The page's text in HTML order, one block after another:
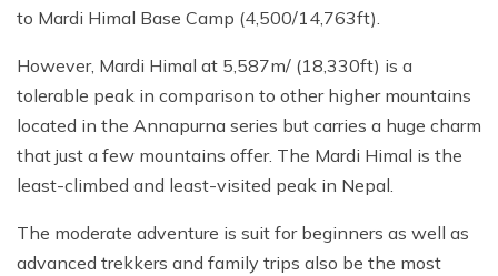
to Mardi Himal Base Camp (4,500/14,763ft).
However, Mardi Himal at 5,587m/ (18,330ft) is a
tolerable peak in comparison to other higher mountains
located in the Annapurna series but carries a huge charm
that just a few mountains offer. The Mardi Himal is the
least-climbed and least-visited peak in Nepal.
The moderate adventure is suit for beginners as well as
advanced trekkers and family trips also be the most